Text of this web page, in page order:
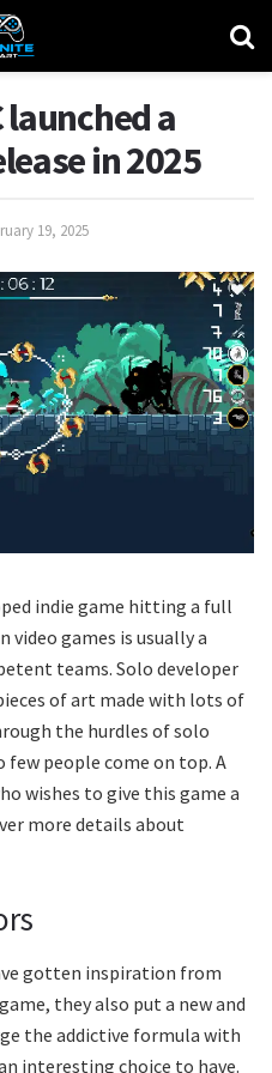
a
in 2025
19, 2025
indie game hitting a full
video games is usually a
teams. Solo developer
of art made with lots of
the hurdles of solo
few people come on top. A
wishes to give this game a
more details about
gotten inspiration from
they also put a new and
the addictive formula with
interesting choice to have.